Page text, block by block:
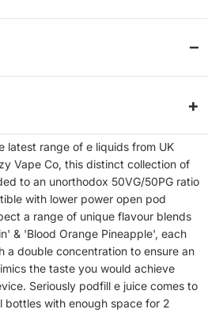
latest range of e liquids from UK
Vape Co, this distinct collection of
to an unorthodox 50VG/50PG ratio
with lower power open pod
a range of unique flavour blends
& 'Blood Orange Pineapple', each
a double concentration to ensure an
the taste you would achieve
Seriously podfill e juice comes to
bottles with enough space for 2